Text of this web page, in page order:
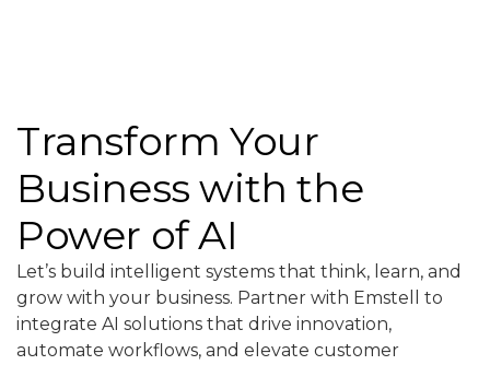
Transform Your
Business with the
Power of AI
Let’s build intelligent systems that think, learn, and
grow with your business. Partner with Emstell to
integrate AI solutions that drive innovation,
automate workflows, and elevate customer